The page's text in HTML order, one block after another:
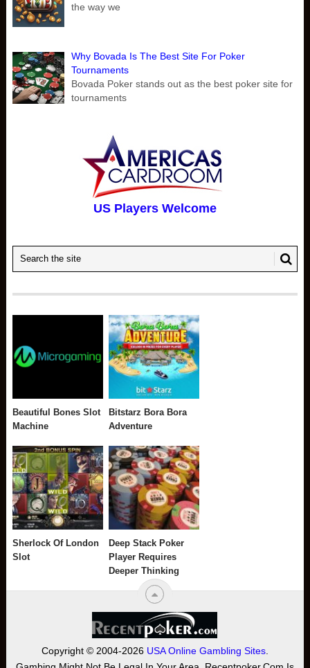
the way we
Why Bovada Is The Best Site For Poker
Tournaments
Bovada Poker stands out as the best poker site for
tournaments
US Players Welcome
Beautiful Bones Slot
Machine
Bitstarz Bora Bora
Adventure
Sherlock Of London
Slot
Deep Stack Poker
Player Requires
Deeper Thinking
Copyright © 2004-2026 USA Online Gambling Sites.